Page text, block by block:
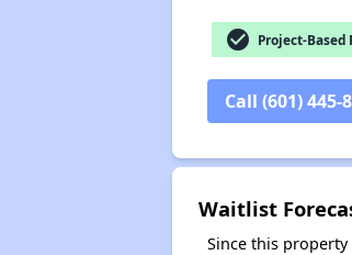
check_circle Project-Based
Call (601) 445-
Waitlist
Since this